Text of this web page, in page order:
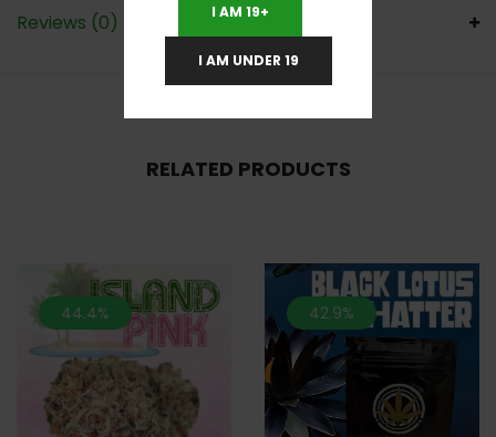
Reviews (0)
RELATED PRODUCTS
44.4% 42.9%
I AM 19+
I AM UNDER 19